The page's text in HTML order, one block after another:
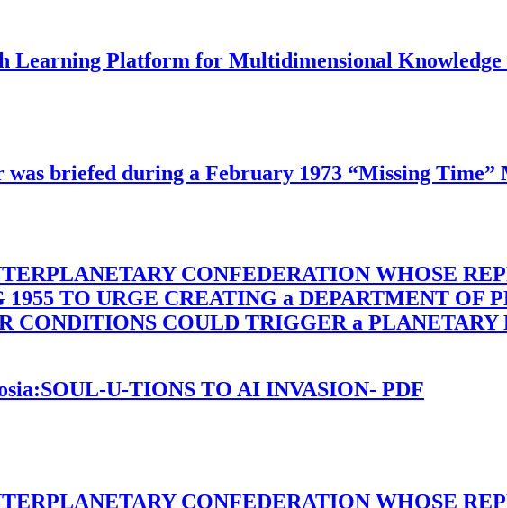
Learning Platform for Multidimensional
briefed during a February 1973 “Missing
CONFEDERATION WHOSE
TO URGE CREATING a DEPARTMENT OF
CONDITIONS COULD TRIGGER a
U-TIONS TO AI INVASION- PDF
CONFEDERATION WHOSE